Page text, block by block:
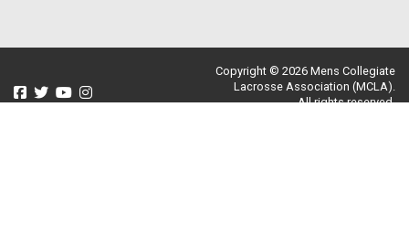
Copyright © 2026 Mens Collegiate
Lacrosse Association (MCLA).
All rights reserved.